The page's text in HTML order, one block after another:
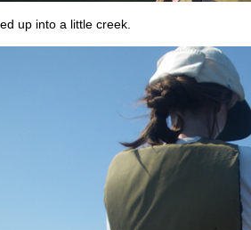
up into a little creek.